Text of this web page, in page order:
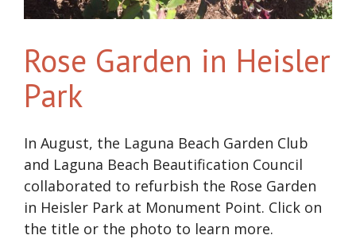
Rose Garden in Heisler
Park
In August, the Laguna Beach Garden Club
and Laguna Beach Beautification Council
collaborated to refurbish the Rose Garden
in Heisler Park at Monument Point. Click on
the title or the photo to learn more.